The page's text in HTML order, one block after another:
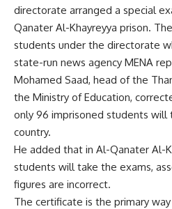
directorate arranged a special
Qanater Al-Khayreyya prison.
students under the directorate
state-run news agency MENA
Mohamed Saad, head of the
the Ministry of Education,
only 96 imprisoned students will
country.
He added that in Al-Qanater Al-
students will take the exams,
figures are incorrect.
The certificate is the primary